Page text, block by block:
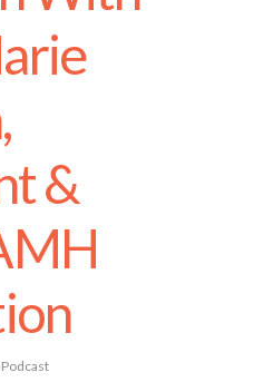
&
Podcast